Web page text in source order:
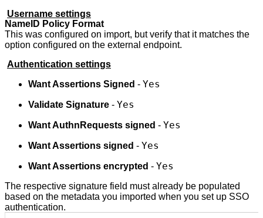
Username settings
NameID Policy Format
This was configured on import, but verify that it matches the
option configured on the external endpoint.
Authentication settings
Want Assertions Signed - Yes
Validate Signature - Yes
Want AuthnRequests signed - Yes
Want Assertions signed - Yes
Want Assertions encrypted - Yes
The respective signature field must already be populated
based on the metadata you imported when you set up SSO
authentication.